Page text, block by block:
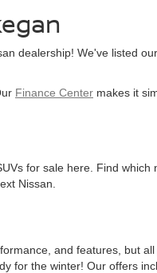
dealership! We've listed
Finance Center makes it
for sale here. Find which
Nissan.
and features, but
for the winter! Our offers